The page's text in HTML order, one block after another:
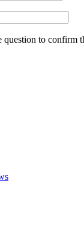
question to confirm